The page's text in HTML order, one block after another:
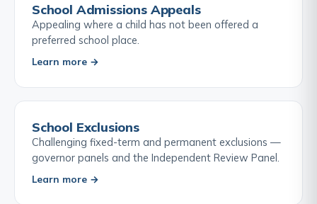
School Admissions Appeals
Appealing where a child has not been offered a
preferred school place.
Learn more →
School Exclusions
Challenging fixed-term and permanent exclusions —
governor panels and the Independent Review Panel.
Learn more →